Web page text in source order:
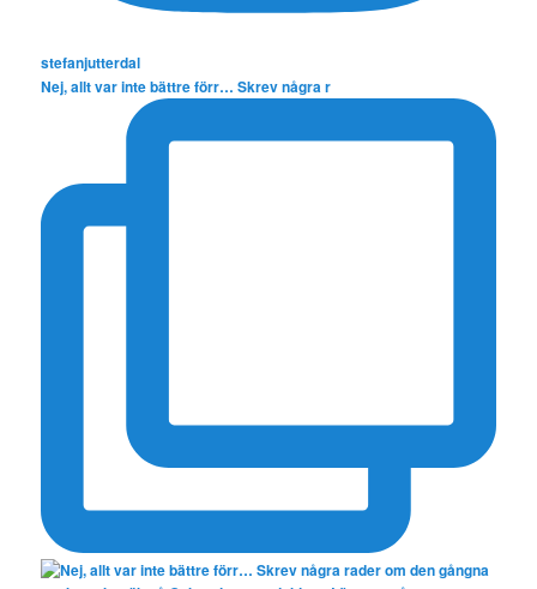
stefanjutterdal
Nej, allt var inte bättre förr… Skrev några r